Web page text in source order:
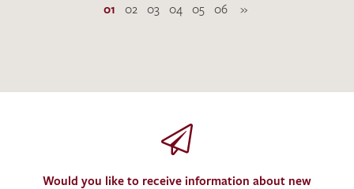
01 02 03 04 05 06 »
Would you like to receive information about new